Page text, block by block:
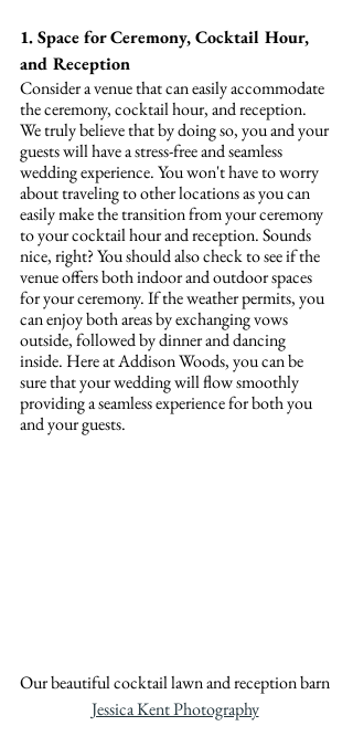
1. Space for Ceremony, Cocktail Hour,
and Reception
Consider a venue that can easily accommodate
the ceremony, cocktail hour, and reception.
We truly believe that by doing so, you and your
guests will have a stress-free and seamless
wedding experience. You won't have to worry
about traveling to other locations as you can
easily make the transition from your ceremony
to your cocktail hour and reception. Sounds
nice, right? You should also check to see if the
venue offers both indoor and outdoor spaces
for your ceremony. If the weather permits, you
can enjoy both areas by exchanging vows
outside, followed by dinner and dancing
inside. Here at Addison Woods, you can be
sure that your wedding will flow smoothly
providing a seamless experience for both you
and your guests.
Our beautiful cocktail lawn and reception barn
Jessica Kent Photography